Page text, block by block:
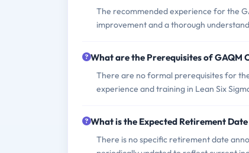
The recommended experience for the
improvement and a thorough
What are the Prerequisites of GAQM
There are no formal prerequisites for
experience and training in Lean Six
What is the Expected Retirement
There is no specific retirement date